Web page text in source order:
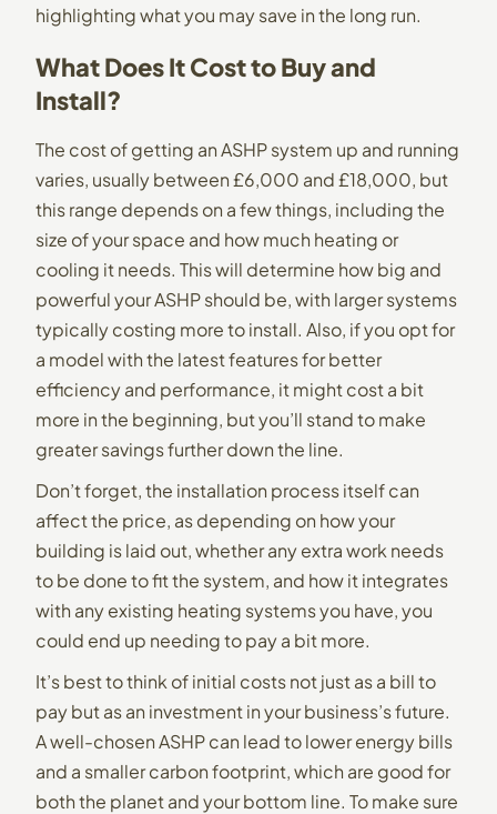
highlighting what you may save in the long run.
What Does It Cost to Buy and
Install?
The cost of getting an ASHP system up and running
varies, usually between £6,000 and £18,000, but
this range depends on a few things, including the
size of your space and how much heating or
cooling it needs. This will determine how big and
powerful your ASHP should be, with larger systems
typically costing more to install. Also, if you opt for
a model with the latest features for better
efficiency and performance, it might cost a bit
more in the beginning, but you’ll stand to make
greater savings further down the line.
Don’t forget, the installation process itself can
affect the price, as depending on how your
building is laid out, whether any extra work needs
to be done to fit the system, and how it integrates
with any existing heating systems you have, you
could end up needing to pay a bit more.
It’s best to think of initial costs not just as a bill to
pay but as an investment in your business’s future.
A well-chosen ASHP can lead to lower energy bills
and a smaller carbon footprint, which are good for
both the planet and your bottom line. To make sure